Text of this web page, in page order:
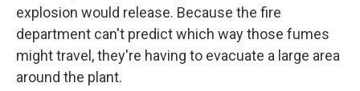
explosion would release. Because the fire
department can't predict which way those fumes
might travel, they're having to evacuate a large area
around the plant.